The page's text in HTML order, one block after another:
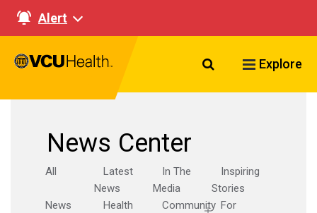
Alert
Search VCU
Explore
News Center
All
Latest
News
In The
Media
Inspiring
Stories
News
Health
Community For